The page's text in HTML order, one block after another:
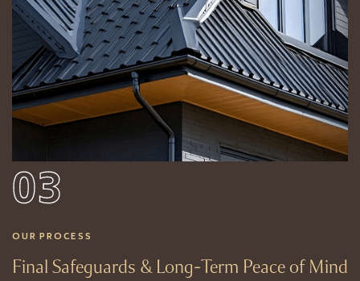
03
OUR PROCESS
Final Safeguards & Long-Term Peace of Mind